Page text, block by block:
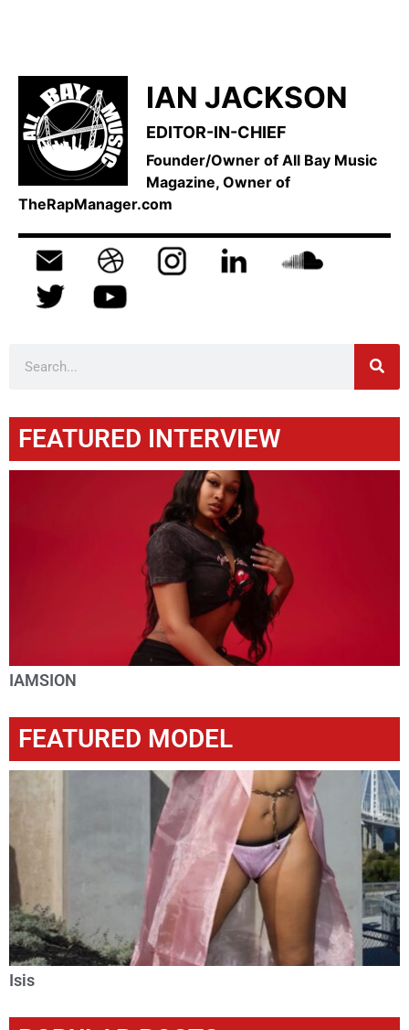
IAN JACKSON
EDITOR-IN-CHIEF
Founder/Owner of All Bay Music
Magazine, Owner of
TheRapManager.com
FEATURED INTERVIEW
IAMSION
FEATURED MODEL
Isis